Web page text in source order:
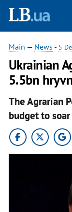
Main — News - 5
Ukrainian
5.5bn
The Agrarian
budget to